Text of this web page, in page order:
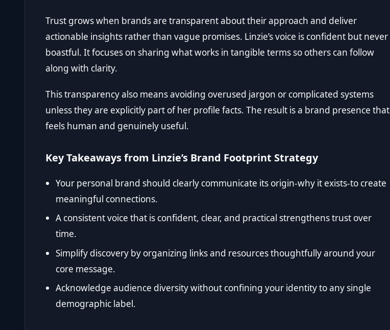
Trust grows when brands are transparent about their approach and deliver
actionable insights rather than vague promises. Linzie’s voice is confident but never
boastful. It focuses on sharing what works in tangible terms so others can follow
along with clarity.
This transparency also means avoiding overused jargon or complicated systems
unless they are explicitly part of her profile facts. The result is a brand presence that
feels human and genuinely useful.
Key Takeaways from Linzie’s Brand Footprint Strategy
Your personal brand should clearly communicate its origin-why it exists-to create
meaningful connections.
A consistent voice that is confident, clear, and practical strengthens trust over
time.
Simplify discovery by organizing links and resources thoughtfully around your
core message.
Acknowledge audience diversity without confining your identity to any single
demographic label.